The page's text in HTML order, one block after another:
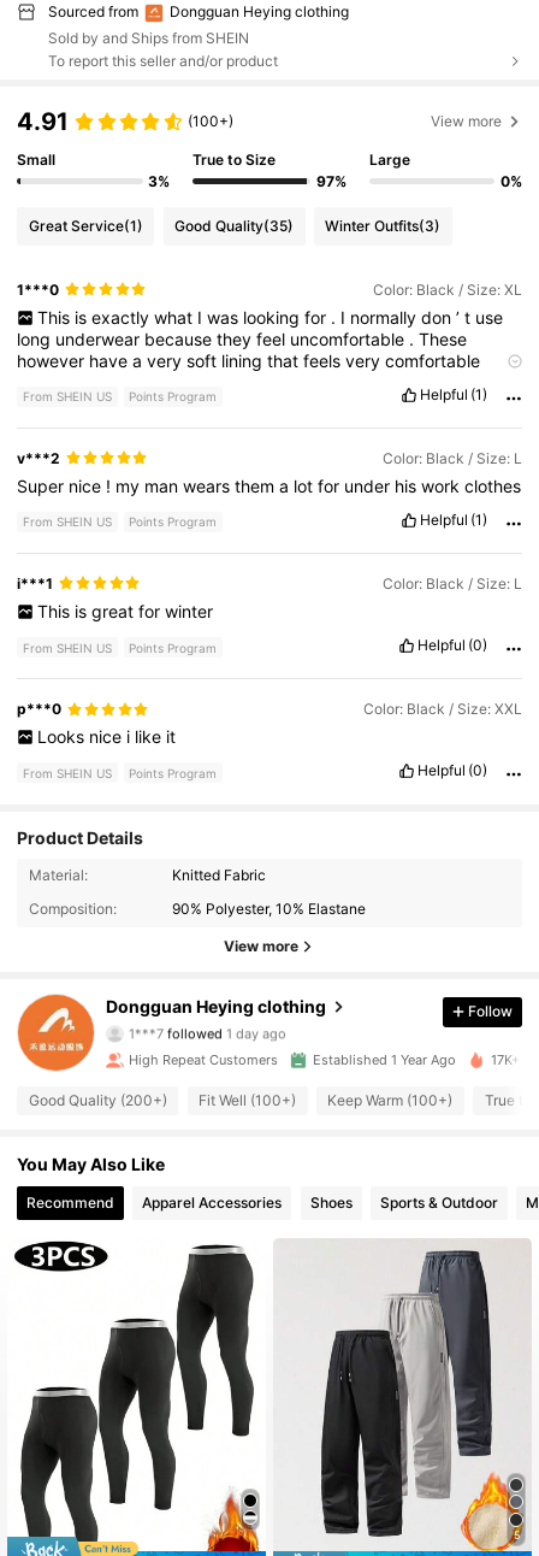
Sourced from
Dongguan Heying clothing
Sold by and Ships from SHEIN
To report this seller and/or product
4.91 (100+) View more
Small
3%
True to Size
97%
Large
0%
Great Service(1) Good Quality(35) Winter Outfits(3)
1***0 Color: Black / Size: XL
This is exactly what I was looking for . I normally don ’ t use
long underwear becausetheyfeel uncomfortable .These
however haveaverysoft liningthatfeelsverycomfortable
From SHEIN US Points Program Helpful (1)
v***2 Color: Black / Size: L
Super nice ! my manwearsthema lotfor under hisworkclothes
From SHEIN US Points Program Helpful (1)
i***1 Color: Black / Size: L
This is great for winter
From SHEIN US Points Program Helpful (0)
p***0 Color: Black / Size: XXL
Looks nice i like it
From SHEIN US Points Program Helpful (0)
Product Details
Material:
Knitted Fabric
Composition:
90% Polyester, 10% Elastane
View more
Dongguan Heying clothing
674 Followers
1***7 followed 1 day ago
674 Followers
4.90 674 Followers
4.90
4.90 674 Followers
674 Followers
4.90 674 Followers
4.90 674 Followers
4.90 674 Followers
Follow
High Repeat Customers Established 1 Year Ago 17K+
Good Quality (200+) Fit Well (100+) Keep Warm (100+) True to
You May Also Like
Recommend Apparel Accessories Shoes Sports & Outdoor
5